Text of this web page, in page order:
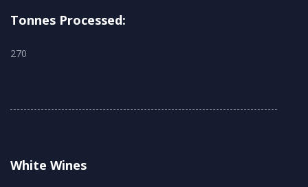
Tonnes Processed:
270
White Wines